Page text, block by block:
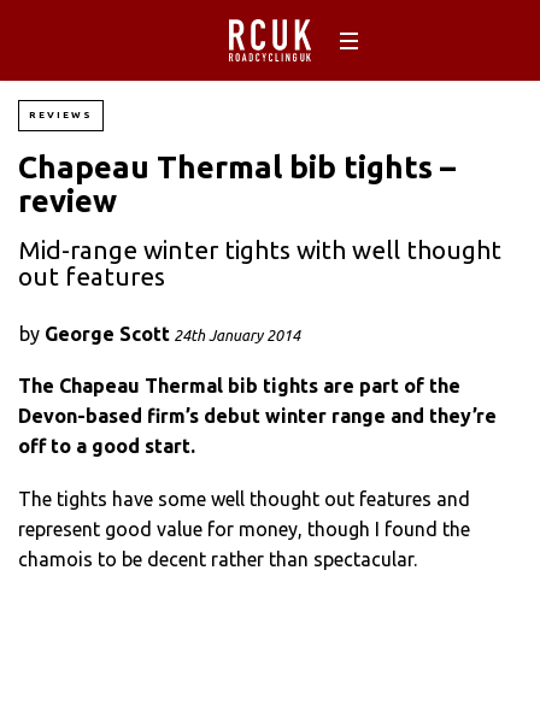
REVIEWS
Chapeau Thermal bib tights –
review
Mid-range winter tights with well thought
out features
by George Scott 24th January 2014
The Chapeau Thermal bib tights are part of the
Devon-based firm’s debut winter range and they’re
off to a good start.
The tights have some well thought out features and
represent good value for money, though I found the
chamois to be decent rather than spectacular.